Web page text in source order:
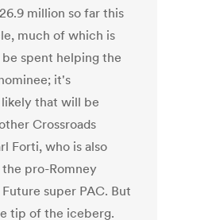
million so far this
much of which is
spent helping the
it's
that will be
Crossroads
Forti, who is also
pro-Romney
super PAC. But
tip of the iceberg.